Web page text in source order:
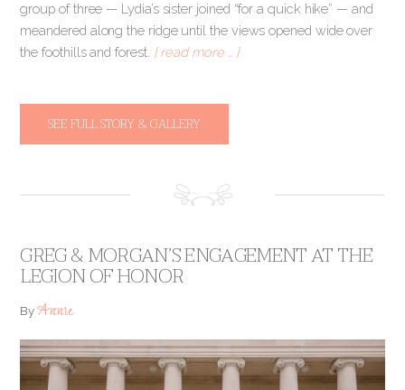
group of three — Lydia’s sister joined “for a quick hike” — and
meandered along the ridge until the views opened wide over
the foothills and forest. [ read more … ]
SEE FULL STORY & GALLERY
GREG & MORGAN’S ENGAGEMENT AT THE
LEGION OF HONOR
ByAnnie